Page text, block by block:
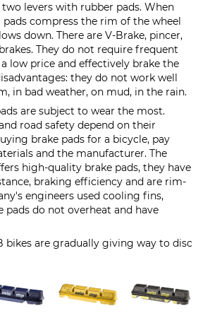
levers with rubber pads. When
compress the rim of the wheel
down. There are V-Brake, pincer,
They do not require frequent
low price and effectively brake the
they do not work well
in bad weather, on mud, in the rain.
are subject to wear the most.
road safety depend on their
brake pads for a bicycle, pay
and the manufacturer. The
high-quality brake pads, they have
braking efficiency and are rim-
engineers used cooling fins,
pads do not overheat and have
bikes are gradually giving way to disc